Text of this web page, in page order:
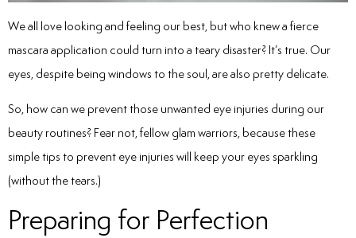
We all love looking and feeling our best, but who knew a fierce
mascara application could turn into a teary disaster? It’s true. Our
eyes, despite being windows to the soul, are also pretty delicate.
So, how can we prevent those unwanted eye injuries during our
beauty routines? Fear not, fellow glam warriors, because these
simpletips to prevent eye injuries will keep your eyes sparkling
(without the tears.)
Preparing for Perfection